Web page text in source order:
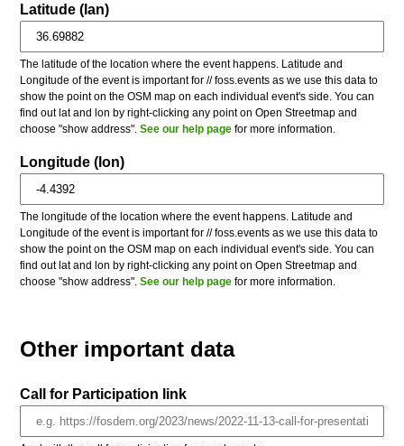
Latitude (lan)
The latitude of the location where the event happens. Latitude and
Longitude of the event is important for // foss.events as we use this data to
show the point on the OSM map on each individual event's side. You can
find out lat and lon by right-clicking any point on Open Streetmap and
choose "show address".See our help page for more information.
Longitude (lon)
The longitude of the location where the event happens. Latitude and
Longitude of the event is important for // foss.events as we use this data to
show the point on the OSM map on each individual event's side. You can
find out lat and lon by right-clicking any point on Open Streetmap and
choose "show address".See our help page for more information.
Other important data
Call for Participation link